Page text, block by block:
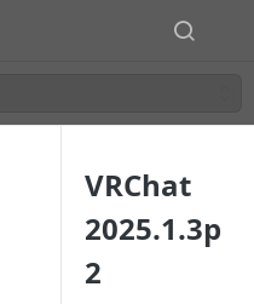
VRChat
2025.1.3p
2